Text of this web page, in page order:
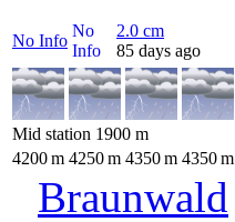
No Info
No
Info
2.0 cm
85 days ago
Mid station 1900 m
4200m 4250m 4350m 4350m
Braunwald